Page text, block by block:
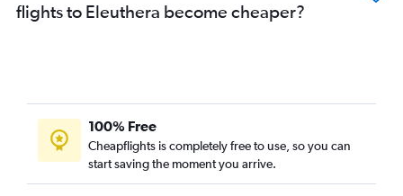
flights to Eleuthera become cheaper?
100% Free
Cheapflights is completely free to use, so you can
start saving the moment you arrive.